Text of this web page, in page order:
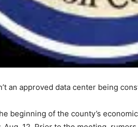
an approved data center being
beginning of the county’s